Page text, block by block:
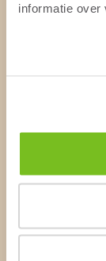
informatie over